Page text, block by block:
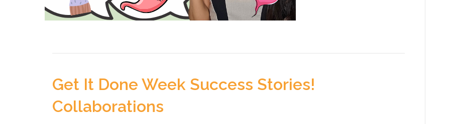
Get It Done Week Success Stories!
Collaborations